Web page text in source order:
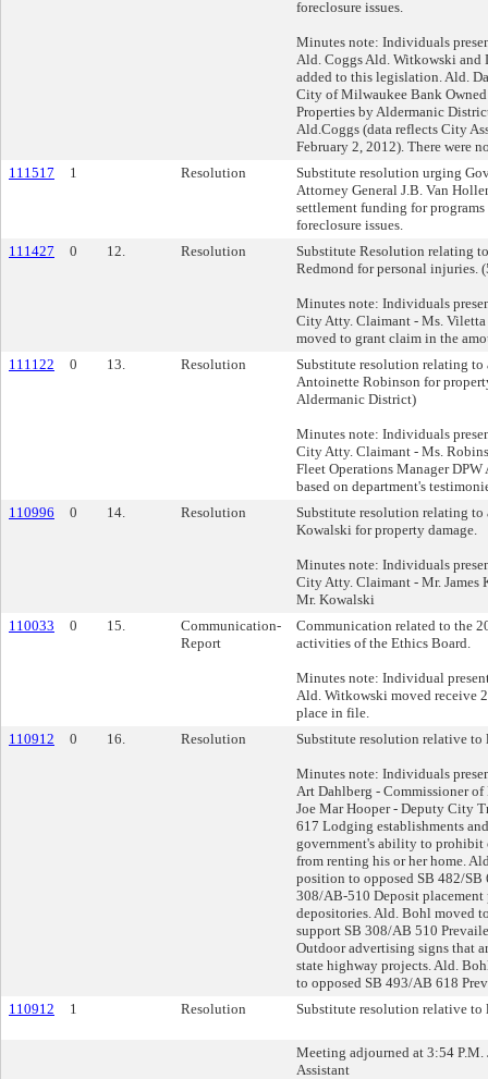
foreclosure issues.
Minutes note: Individuals
Ald. Coggs Ald. Witkowski and
added to this legislation. Ald.
City of Milwaukee Bank Owned
Properties by Aldermanic
Ald.Coggs (data reflects City
February 2, 2012). There were
111517
1 Resolution
Substitute resolution urging
Attorney General J.B. Van
settlement funding for
foreclosure issues.
111427
0 12. Resolution
Substitute Resolution relating
Redmond for personal injuries.
Minutes note: Individuals
City Atty. Claimant - Ms.
moved to grant claim in the
111122
0 13. Resolution
Substitute resolution relating to
Antoinette Robinson for
Aldermanic District)
Minutes note: Individuals
City Atty. Claimant - Ms.
Fleet Operations Manager
based on department's
110996
0 14. Resolution
Substitute resolution relating to
Kowalski for property damage.
Minutes note: Individuals
City Atty. Claimant - Mr. James
Mr. Kowalski
110033
0 15.
Communication-
Report
Communication related to the
activities of the Ethics Board.
Minutes note: Individual
Ald. Witkowski moved receive
place in file.
110912
0 16. Resolution Substitute resolution relative
Minutes note: Individuals
Art Dahlberg - Commissioner
Joe Mar Hooper - Deputy City
617 Lodging establishments
government's ability to
from renting his or her home.
position to opposed SB 482/SB
308/AB-510 Deposit
depositories. Ald. Bohl moved
support SB 308/AB 510
Outdoor advertising signs that
state highway projects. Ald.
to opposed SB 493/AB 618
110912
1 Resolution Substitute resolution relative
Meeting adjourned at 3:54 P.M.
Assistant